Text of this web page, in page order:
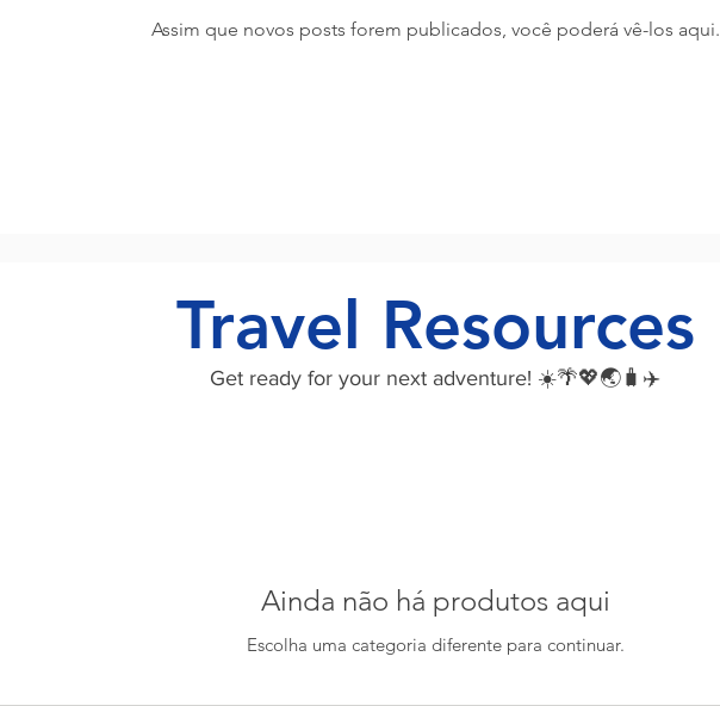
Assim que novos posts forem publicados, você poderá vê-los aqui.
Travel Resources
Get ready for your next adventure! ☀️🌴💖🌏🧳✈️
Ainda não há produtos aqui
Escolha uma categoria diferente para continuar.